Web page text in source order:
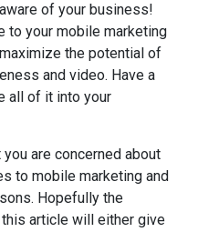
of your business!
to your mobile marketing
the potential of
and video. Have a
all of it into your
are concerned about
to mobile marketing and
Hopefully the
article will either give